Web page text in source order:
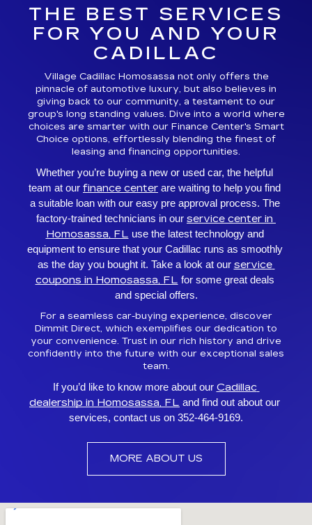
THE BEST SERVICES
FOR YOU AND YOUR
CADILLAC
Village Cadillac Homosassa not only offers the
pinnacle of automotive luxury, but also believes in
giving back to our community, a testament to our
group's long standing values. Dive into a world where
choices are smarter with our Finance Center's Smart
Choice options, effortlessly blending the finest of
leasing and financing opportunities.
Whether you’re buying a new or used car, the helpful
team at our finance center are waiting to help you find
a suitable loan with our easy pre approval process. The
factory-trained technicians in our service center in
Homosassa, FL use the latest technology and
equipment to ensure that your Cadillac runs as smoothly
as the day you bought it. Take a look at our service
coupons in Homosassa, FL for some great deals
and special offers.
For a seamless car-buying experience, discover
Dimmit Direct, which exemplifies our dedication to
your convenience. Trust in our rich history and drive
confidently into the future with our exceptional sales
team.
If you’d like to know more about our Cadillac
dealership in Homosassa, FL and find out about our
services, contact us on 352-464-9169.
MORE ABOUT US